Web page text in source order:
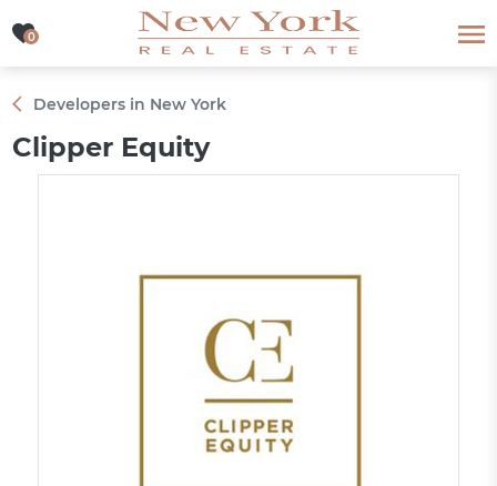
0
0
Developers in New York
Clipper Equity